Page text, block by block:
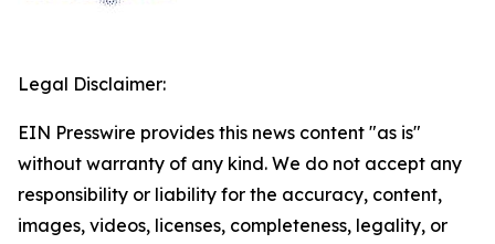
Legal Disclaimer:
EIN Presswire provides this news content "as is"
without warranty of any kind. We do not accept any
responsibility or liability for the accuracy, content,
images, videos, licenses, completeness, legality, or